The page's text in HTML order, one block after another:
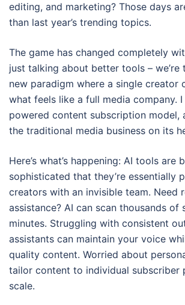
editing, and marketing? Those days
than last year’s trending topics.
The game has changed completely
just talking about better tools – we’re
new paradigm where a single creator
what feels like a full media company.
powered content subscription model,
the traditional media business on its
Here’s what’s happening: AI tools are
sophisticated that they’re essentially
creators with an invisible team. Need
assistance? AI can scan thousands of
minutes. Struggling with consistent
assistants can maintain your voice
quality content. Worried about
tailor content to individual subscriber
scale.